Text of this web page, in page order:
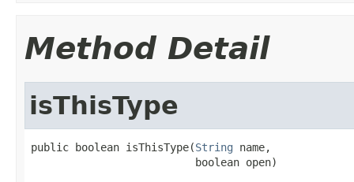
Method Detail
isThisType
public boolean isThisType(String name,
                          boolean open)